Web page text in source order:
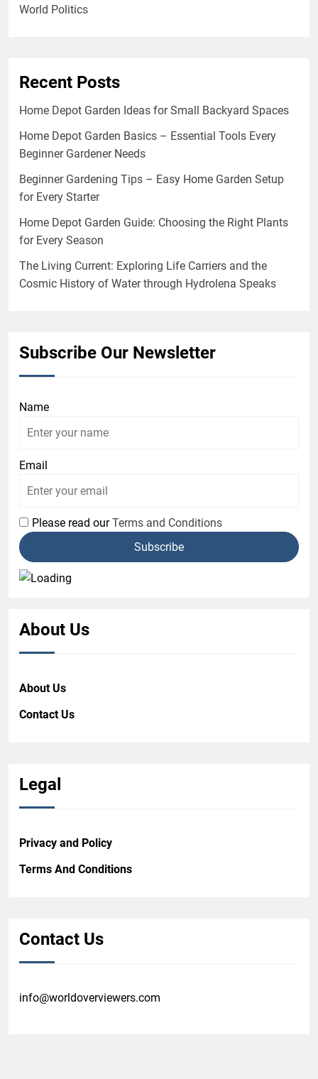
World Politics
Recent Posts
Home Depot Garden Ideas for Small Backyard Spaces
Home Depot Garden Basics – Essential Tools Every
Beginner Gardener Needs
Beginner Gardening Tips – Easy Home Garden Setup
for Every Starter
Home Depot Garden Guide: Choosing the Right Plants
for Every Season
The Living Current: Exploring Life Carriers and the
Cosmic History of Water through Hydrolena Speaks
Subscribe Our Newsletter
Name
Email
Please read ourTerms and Conditions
About Us
About Us
Contact Us
Legal
Privacy and Policy
Terms And Conditions
Contact Us
info@worldoverviewers.com